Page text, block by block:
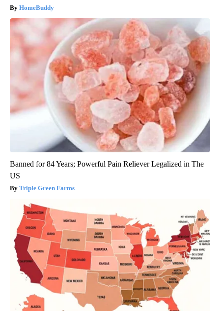
HomeBuddy
Banned for 84 Years; Powerful Pain Reliever Legalized in The
US
Triple Green Farms